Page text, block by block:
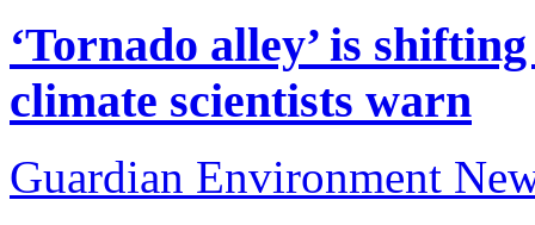
‘Tornado alley’ is
climate scientists warn
Guardian Environment